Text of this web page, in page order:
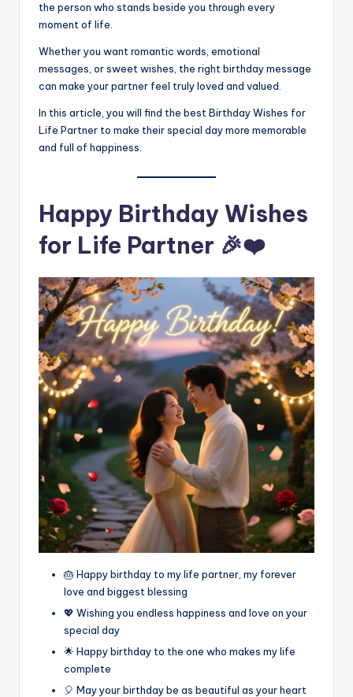
the person who stands beside you through every
moment of life.
Whether you want romantic words, emotional
messages, or sweet wishes, the right birthday message
can make your partner feel truly loved and valued.
In this article, you will find the best Birthday Wishes for
Life Partner to make their special day more memorable
and full of happiness.
Happy Birthday Wishes
for Life Partner 🎉❤️
🎂 Happy birthday to my life partner, my forever
love and biggest blessing
💖 Wishing you endless happiness and love on your
special day
🌟 Happy birthday to the one who makes my life
complete
🎈 May your birthday be as beautiful as your heart